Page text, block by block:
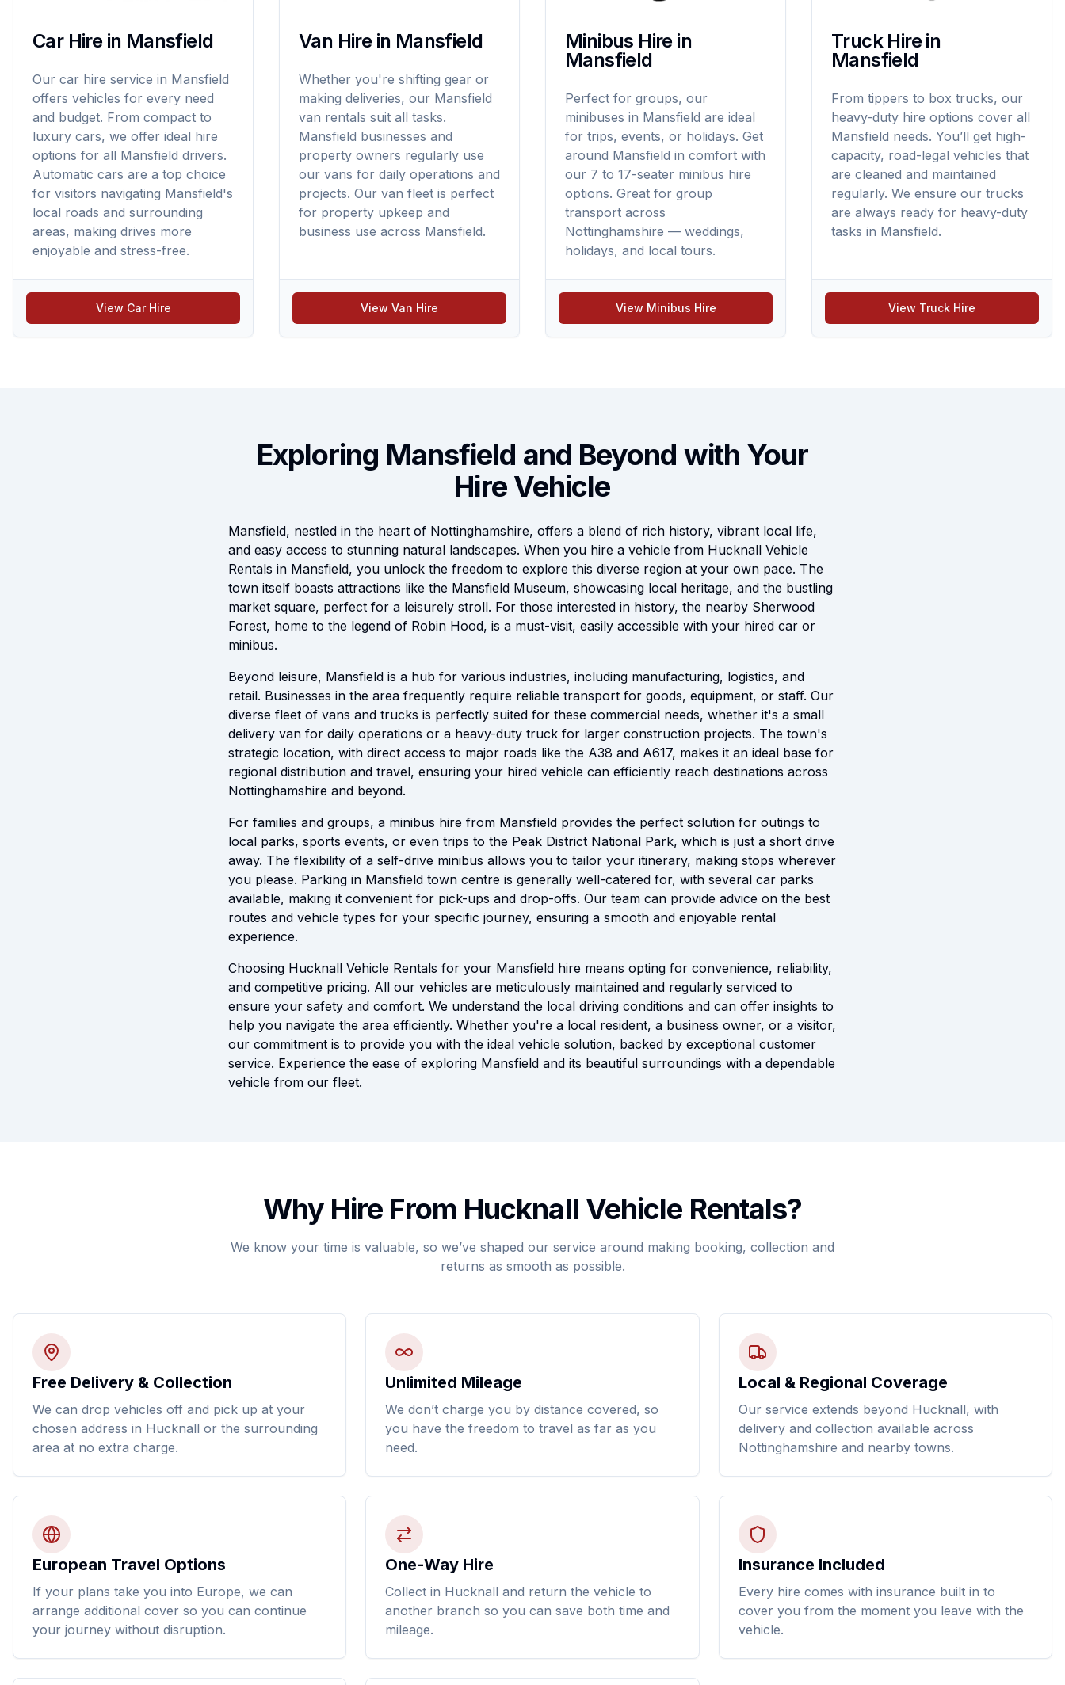
Car Hire in Mansfield
Our car hire service in Mansfield
offers vehicles for every need
and budget. From compact to
luxury cars, we offer ideal hire
options for all Mansfield drivers.
Automatic cars are a top choice
for visitors navigating Mansfield's
local roads and surrounding
areas, making drives more
enjoyable and stress-free.
View Car Hire
Van Hire in Mansfield
Whether you're shifting gear or
making deliveries, our Mansfield
van rentals suit all tasks.
Mansfield businesses and
property owners regularly use
our vans for daily operations and
projects. Our van fleet is perfect
for property upkeep and
business use across Mansfield.
View Van Hire
Minibus Hire in
Mansfield
Perfect for groups, our
minibuses in Mansfield are ideal
for trips, events, or holidays. Get
around Mansfield in comfort with
our 7 to 17-seater minibus hire
options. Great for group
transport across
Nottinghamshire — weddings,
holidays, and local tours.
View Minibus Hire
Truck Hire in
Mansfield
From tippers to box trucks, our
heavy-duty hire options cover all
Mansfield needs. You’ll get high-
capacity, road-legal vehicles that
are cleaned and maintained
regularly. We ensure our trucks
are always ready for heavy-duty
tasks in Mansfield.
View Truck Hire
Exploring Mansfield and Beyond with Your
Hire Vehicle
Mansfield, nestled in the heart of Nottinghamshire, offers a blend of rich history, vibrant local life,
and easy access to stunning natural landscapes. When you hire a vehicle from Hucknall Vehicle
Rentals in Mansfield, you unlock the freedom to explore this diverse region at your own pace. The
town itself boasts attractions like the Mansfield Museum, showcasing local heritage, and the bustling
market square, perfect for a leisurely stroll. For those interested in history, the nearby Sherwood
Forest, home to the legend of Robin Hood, is a must-visit, easily accessible with your hired car or
minibus.
Beyond leisure, Mansfield is a hub for various industries, including manufacturing, logistics, and
retail. Businesses in the area frequently require reliable transport for goods, equipment, or staff. Our
diverse fleet of vans and trucks is perfectly suited for these commercial needs, whether it's a small
delivery van for daily operations or a heavy-duty truck for larger construction projects. The town's
strategic location, with direct access to major roads like the A38 and A617, makes it an ideal base for
regional distribution and travel, ensuring your hired vehicle can efficiently reach destinations across
Nottinghamshire and beyond.
For families and groups, a minibus hire from Mansfield provides the perfect solution for outings to
local parks, sports events, or even trips to the Peak District National Park, which is just a short drive
away. The flexibility of a self-drive minibus allows you to tailor your itinerary, making stops wherever
you please. Parking in Mansfield town centre is generally well-catered for, with several car parks
available, making it convenient for pick-ups and drop-offs. Our team can provide advice on the best
routes and vehicle types for your specific journey, ensuring a smooth and enjoyable rental
experience.
Choosing Hucknall Vehicle Rentals for your Mansfield hire means opting for convenience, reliability,
and competitive pricing. All our vehicles are meticulously maintained and regularly serviced to
ensure your safety and comfort. We understand the local driving conditions and can offer insights to
help you navigate the area efficiently. Whether you're a local resident, a business owner, or a visitor,
our commitment is to provide you with the ideal vehicle solution, backed by exceptional customer
service. Experience the ease of exploring Mansfield and its beautiful surroundings with a dependable
vehicle from our fleet.
Why Hire From Hucknall Vehicle Rentals?
We know your time is valuable, so we’ve shaped our service around making booking, collection and
returns as smooth as possible.
Free Delivery & Collection
We can drop vehicles off and pick up at your
chosen address in Hucknall or the surrounding
area at no extra charge.
Unlimited Mileage
We don’t charge you by distance covered, so
you have the freedom to travel as far as you
need.
Local & Regional Coverage
Our service extends beyond Hucknall, with
delivery and collection available across
Nottinghamshire and nearby towns.
European Travel Options
If your plans take you into Europe, we can
arrange additional cover so you can continue
your journey without disruption.
One-Way Hire
Collect in Hucknall and return the vehicle to
another branch so you can save both time and
mileage.
Insurance Included
Every hire comes with insurance built in to
cover you from the moment you leave with the
vehicle.